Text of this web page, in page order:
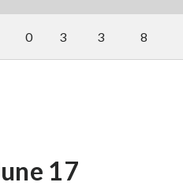
0 3 3 8
17